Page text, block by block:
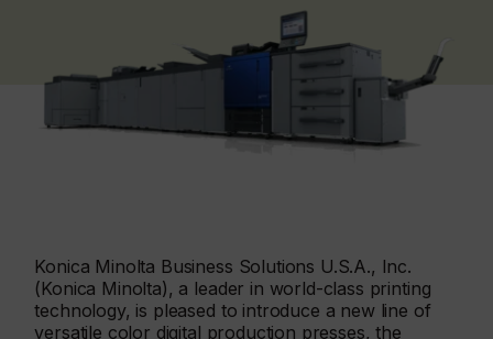
Konica Minolta Business Solutions U.S.A., Inc.
(Konica Minolta), a leader in world-class printing
technology, is pleased to introduce a new line of
versatile color digital production presses, the